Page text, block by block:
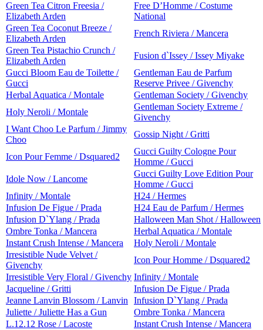
Green Tea Citron Freesia /
Elizabeth Arden
Free D’Homme / Costume
National
Green Tea Coconut Breeze /
Elizabeth Arden
French Riviera / Mancera
Green Tea Pistachio Crunch /
Elizabeth Arden
Fusion d`Issey / Issey Miyake
Gucci Bloom Eau de Toilette /
Gucci
Gentleman Eau de Parfum
Reserve Privee / Givenchy
Herbal Aquatica / Montale
Gentleman Society / Givenchy
Holy Neroli / Montale
Gentleman Society Extreme /
Givenchy
I Want Choo Le Parfum / Jimmy
Choo
Gossip Night / Gritti
Icon Pour Femme / Dsquared2
Gucci Guilty Cologne Pour
Homme / Gucci
Idole Now / Lancome
Gucci Guilty Love Edition Pour
Homme / Gucci
Infinity / Montale
H24 / Hermes
Infusion De Figue / Prada
H24 Eau de Parfum / Hermes
Infusion D`Ylang / Prada
Halloween Man Shot / Halloween
Ombre Tonka / Mancera
Herbal Aquatica / Montale
Instant Crush Intense / Mancera
Holy Neroli / Montale
Irresistible Nude Velvet /
Givenchy
Icon Pour Homme / Dsquared2
Irresistible Very Floral / Givenchy Infinity / Montale
Jacqueline / Gritti
Infusion De Figue / Prada
Jeanne Lanvin Blossom / Lanvin Infusion D`Ylang / Prada
Juliette / Juliette Has a Gun
Ombre Tonka / Mancera
L.12.12 Rose / Lacoste
Instant Crush Intense / Mancera